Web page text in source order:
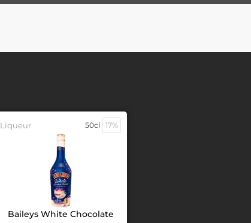
Liqueur 50cl 17%
Baileys White Chocolate